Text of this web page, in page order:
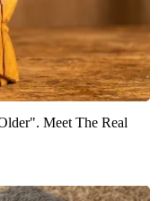
Meet The Real